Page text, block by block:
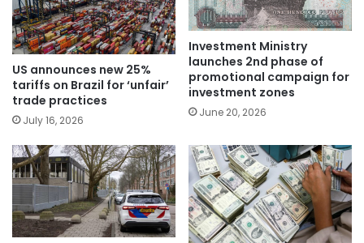
US announces new 25%
tariffs on Brazil for ‘unfair’
trade practices
July 16, 2026
Investment Ministry
launches 2nd phase of
promotional campaign for
investment zones
June 20, 2026